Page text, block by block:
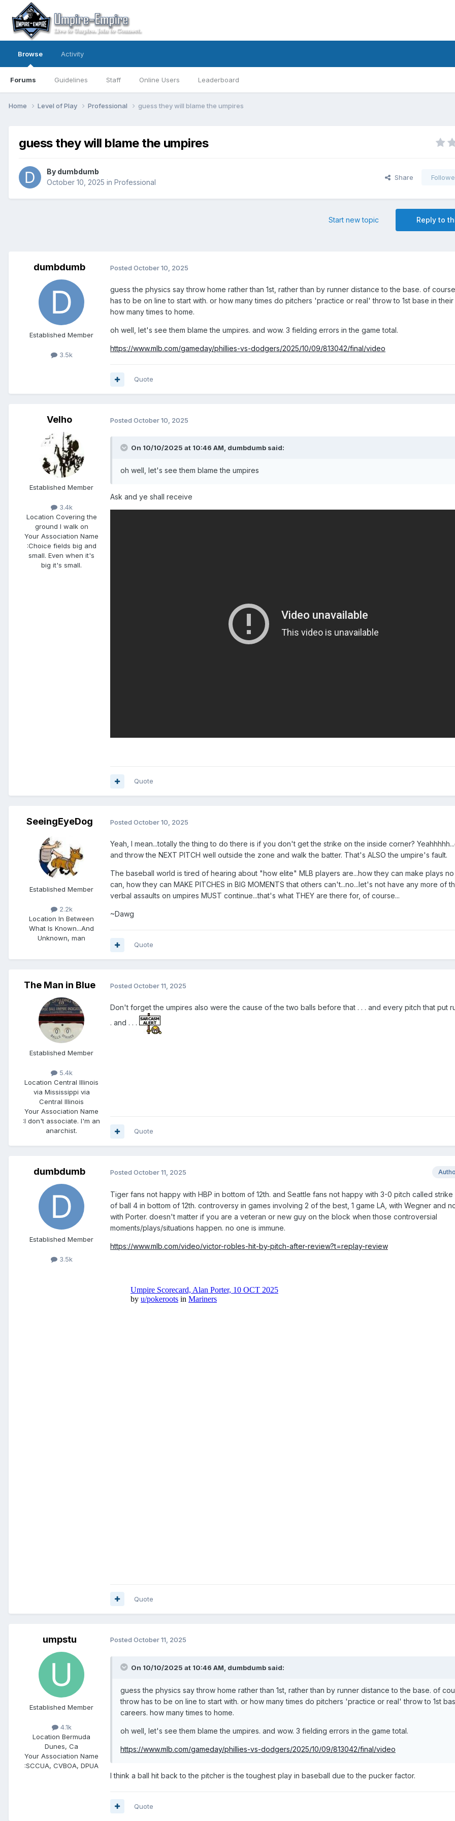
Browse
Forums Guidelines Staff Online Users Leaderboard
Activity
Home Level of Play Professional guess they will blame the umpires
guess they will blame the umpires
By dumbdumb
October 10, 2025 in Professional
Share
Reply to
Start new topic
dumbdumb
Established Member
3.5k
Posted October 10, 2025
guess the physics say throw home rather than 1st, rather than by runner distance to the base. of
has to be on line to start with. or how many times do pitchers 'practice or real' throw to 1st base in their
how many times to home.
oh well, let's see them blame the umpires. and wow. 3 fielding errors in the game total.
https://www.mlb.com/gameday/phillies-vs-dodgers/2025/10/09/813042/final/video
Quote
Velho
Established Member
3.4k
Location Covering the
ground I walk on
Your Association Name
:Choice fields big and
small. Even when it's
big it's small.
Posted October 10, 2025
On 10/10/2025 at 10:46 AM, dumbdumb said:
oh well, let's see them blame the umpires
Ask and ye shall receive
Quote
SeeingEyeDog
Established Member
2.2k
Location In Between
What Is Known...And
Unknown, man
Posted October 10, 2025
Yeah, I mean...totally the thing to do there is if you don't get the strike on the inside corner?
and throw the NEXT PITCH well outside the zone and walk the batter. That's ALSO the umpire's fault.
The baseball world is tired of hearing about "how elite" MLB players are...how they can make plays
can, how they can MAKE PITCHES in BIG MOMENTS that others can't...no...let's not have any more of
verbal assaults on umpires MUST continue...that's what THEY are there for, of course...
~Dawg
Quote
The Man in Blue
Established Member
5.4k
Location Central Illinois
via Mississippi via
Central Illinois
Your Association Name
:I don't associate. I'm an
anarchist.
Posted October 11, 2025
Don't forget the umpires also were the cause of the two balls before that . . . and every pitch that put
. and . . .
Quote
dumbdumb
Established Member
3.5k
Posted October 11, 2025
Tiger fans not happy with HBP in bottom of 12th. and Seattle fans not happy with 3-0 pitch called strike
of ball 4 in bottom of 12th. controversy in games involving 2 of the best, 1 game LA, with Wegner and
with Porter. doesn't matter if you are a veteran or new guy on the block when those controversial
moments/plays/situations happen. no one is immune.
https://www.mlb.com/video/victor-robles-hit-by-pitch-after-review?t=replay-review
Quote
umpstu
Established Member
4.1k
Location Bermuda
Dunes, Ca
Your Association Name
:SCCUA, CVBOA, DPUA
Posted October 11, 2025
On 10/10/2025 at 10:46 AM, dumbdumb said:
guess the physics say throw home rather than 1st, rather than by runner distance to the base. of
throw has to be on line to start with. or how many times do pitchers 'practice or real' throw to 1st
careers. how many times to home.
oh well, let's see them blame the umpires. and wow. 3 fielding errors in the game total.
https://www.mlb.com/gameday/phillies-vs-dodgers/2025/10/09/813042/final/video
I think a ball hit back to the pitcher is the toughest play in baseball due to the pucker factor.
Quote